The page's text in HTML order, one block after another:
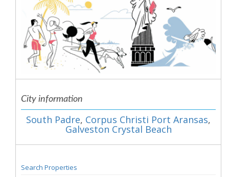
City information
South Padre, Corpus Christi Port Aransas,
Galveston Crystal Beach
Search Properties